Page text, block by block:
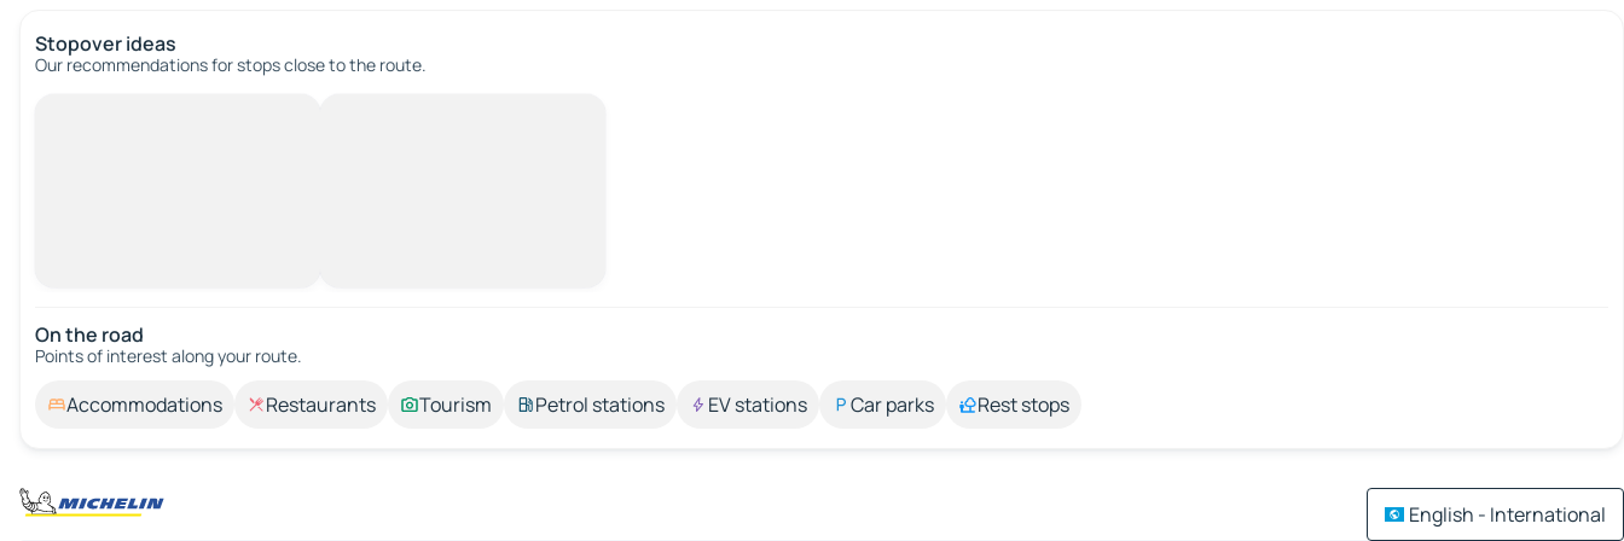
Stopover ideas
Our recommendations for stops close to the route.
On the road
Points of interest along your route.
Accommodations Restaurants Tourism Petrol stations EV stations Car parks Rest stops
English - International